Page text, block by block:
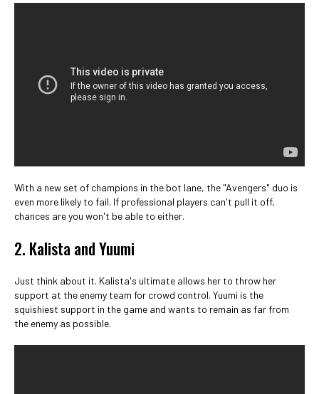
With a new set of champions in the bot lane, the "Avengers" duo is
even more likely to fail. If professional players can't pull it off,
chances are you won't be able to either.
2. Kalista and Yuumi
Just think about it. Kalista's ultimate allows her to throw her
support at the enemy team for crowd control. Yuumi is the
squishiest support in the game and wants to remain as far from
the enemy as possible.